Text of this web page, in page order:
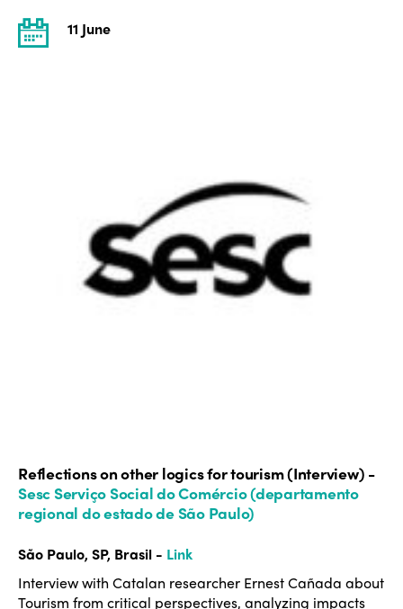
11 June
Reflections on other logics for tourism (Interview) -
Sesc Serviço Social do Comércio (departamento
regional do estado de São Paulo)
São Paulo, SP, Brasil - Link
Interview with Catalan researcher Ernest Cañada about
Tourism from critical perspectives, analyzing impacts